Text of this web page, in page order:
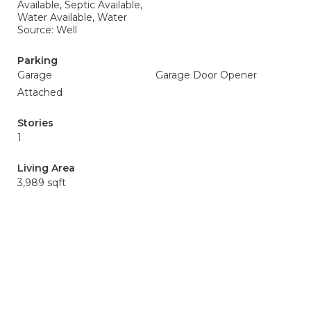
Available, Septic Available,
Water Available, Water
Source: Well
Parking
Garage
Garage Door Opener
Attached
Stories
1
Living Area
3,989 sqft